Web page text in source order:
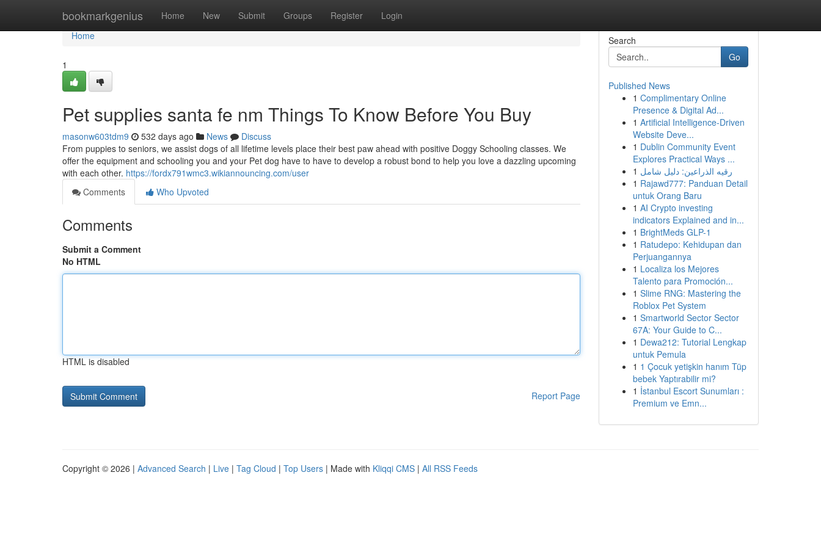
bookmarkgenius Home New Submit Groups Register Login
Home
Home
1
Pet supplies santa fe nm Things To Know Before You Buy
masonw603tdm9 532 days ago News
Discuss
From puppies to seniors, we assist dogs of all lifetime levels place their best paw ahead with positive Doggy Schooling classes. We
offer the equipment and schooling you and your Pet dog have to have to develop a robust bond to help you love a dazzling upcoming
with each other. https://fordx791wmc3.wikiannouncing.com/user
Comments
Who Upvoted
Comments
Submit a Comment
No HTML
HTML is disabled
Report Page
Search
Go
Published News
1 Complimentary Online
Presence & Digital Ad...
1 Artificial Intelligence-Driven
Website Deve...
1 Dublin Community Event
Explores Practical Ways ...
1 رقيه الذراعين: دليل شامل
1 Rajawd777: Panduan Detail
untuk Orang Baru
1 AI Crypto investing
indicators Explained and in...
1 BrightMeds GLP-1
1 Ratudepo: Kehidupan dan
Perjuangannya
1 Localiza los Mejores
Talento para Promoción...
1 Slime RNG: Mastering the
Roblox Pet System
1 Smartworld Sector Sector
67A: Your Guide to C...
1 Dewa212: Tutorial Lengkap
untuk Pemula
1 1 Çocuk yetişkin hanım Tüp
bebek Yaptırabilir mi?
1 İstanbul Escort Sunumları :
Premium ve Emn...
Copyright © 2026 | Advanced Search | Live | Tag Cloud | Top Users | Made with Kliqqi CMS | All RSS Feeds